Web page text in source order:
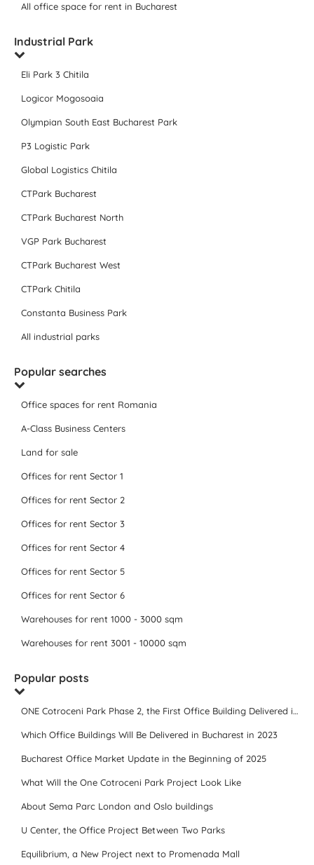
All office space for rent in Bucharest
Industrial Park
Eli Park 3 Chitila
Logicor Mogosoaia
Olympian South East Bucharest Park
P3 Logistic Park
Global Logistics Chitila
CTPark Bucharest
CTPark Bucharest North
VGP Park Bucharest
CTPark Bucharest West
CTPark Chitila
Constanta Business Park
All industrial parks
Popular searches
Office spaces for rent Romania
A-Class Business Centers
Land for sale
Offices for rent Sector 1
Offices for rent Sector 2
Offices for rent Sector 3
Offices for rent Sector 4
Offices for rent Sector 5
Offices for rent Sector 6
Warehouses for rent 1000 - 3000 sqm
Warehouses for rent 3001 - 10000 sqm
Popular posts
ONE Cotroceni Park Phase 2, the First Office Building Delivered in 2023
Which Office Buildings Will Be Delivered in Bucharest in 2023
Bucharest Office Market Update in the Beginning of 2025
What Will the One Cotroceni Park Project Look Like
About Sema Parc London and Oslo buildings
U Center, the Office Project Between Two Parks
Equilibrium, a New Project next to Promenada Mall